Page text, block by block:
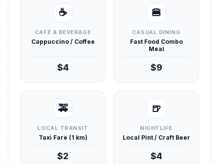
☕
CAFÉ & BEVERAGE
Cappuccino / Coffee
$4
🍔
CASUAL DINING
Fast Food Combo
Meal
$9
🚕
LOCAL TRANSIT
Taxi Fare (1 km)
$2
🍺
NIGHTLIFE
Local Pint / Craft Beer
$4